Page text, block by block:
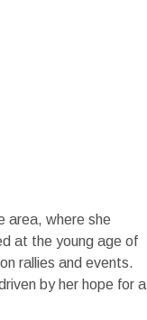
area, where she
at the young age of
rallies and events.
by her hope for a